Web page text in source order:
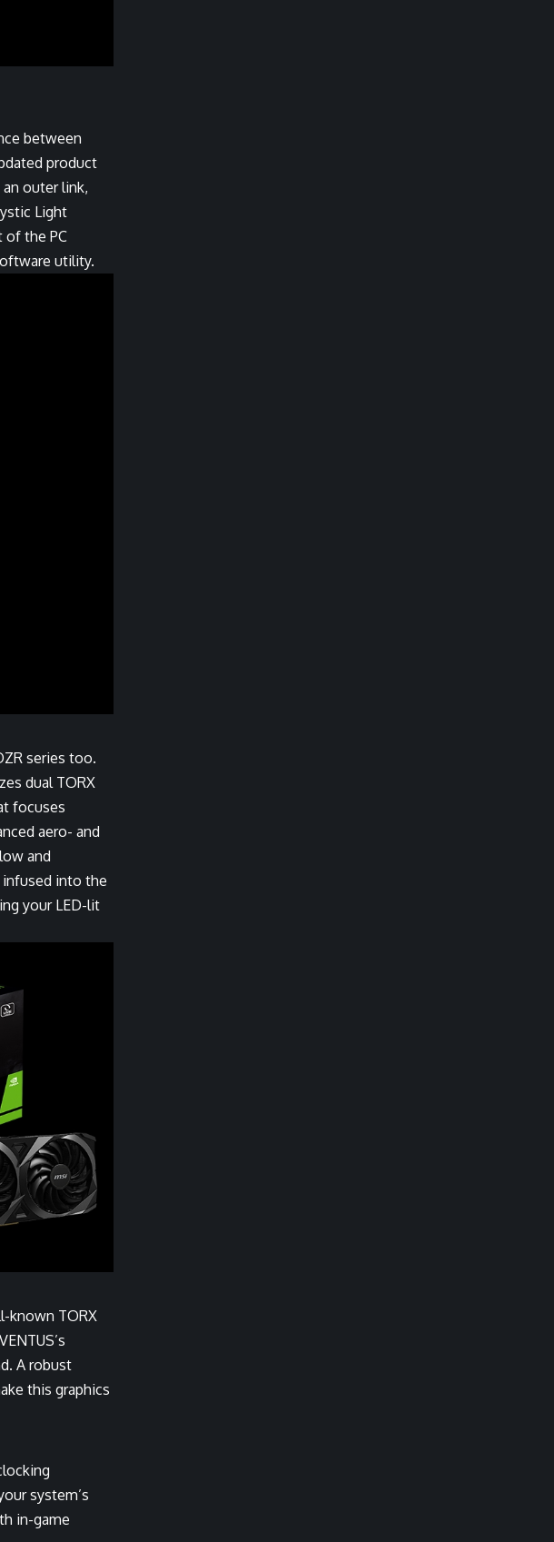
between
product
outer link,
Light
of the PC
utility.
series too.
dual TORX
focuses
aero- and
and
into the
your LED-lit
known TORX
A robust
this graphics
system’s
in-game